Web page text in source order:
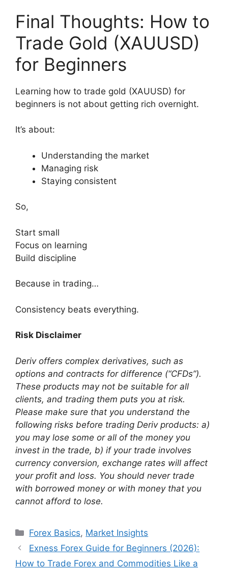
Final Thoughts: How to
Trade Gold (XAUUSD)
for Beginners
Learning how to trade gold (XAUUSD) for
beginners is not about getting rich overnight.
It’s about:
Understanding the market
Managing risk
Staying consistent
So,
Start small
Focus on learning
Build discipline
Because in trading…
Consistency beats everything.
Risk Disclaimer
Deriv offers complex derivatives, such as
options and contracts for difference (“CFDs”).
These products may not be suitable for all
clients, and trading them puts you at risk.
Please make sure that you understand the
following risks before trading Deriv products: a)
you may lose some or all of the money you
invest in the trade, b) if your trade involves
currency conversion, exchange rates will affect
your profit and loss. You should never trade
with borrowed money or with money that you
cannot afford to lose.
Categories
Forex Basics, Market Insights
Exness Forex Guide for Beginners (2026):
How to Trade Forex and Commodities Like a